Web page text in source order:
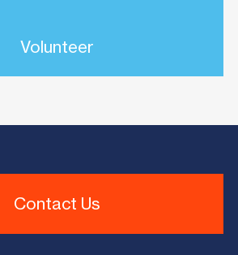
Volunteer
Contact Us